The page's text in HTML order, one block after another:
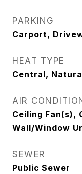
PARKING
Carport,
HEAT TYPE
Central,
AIR
Ceiling Fan(s),
Wall/Window
SEWER
Public Sewer